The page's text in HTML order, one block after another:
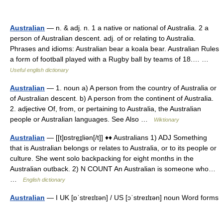
Australian — n. & adj. n. 1 a native or national of Australia. 2 a
person of Australian descent. adj. of or relating to Australia.
Phrases and idioms: Australian bear a koala bear. Australian Rules
a form of football played with a Rugby ball by teams of 18.… …
Useful english dictionary
Australian — 1. noun a) A person from the country of Australia or
of Australian descent. b) A person from the continent of Australia.
2. adjective Of, from, or pertaining to Australia, the Australian
people or Australian languages. See Also …
Wiktionary
Australian — [[t]ɒstre͟ɪliən[/t]] ♦♦ Australians 1) ADJ Something
that is Australian belongs or relates to Australia, or to its people or
culture. She went solo backpacking for eight months in the
Australian outback. 2) N COUNT An Australian is someone who…
English dictionary
Australian — I UK [ɒˈstreɪlɪən] / US [ɔˈstreɪlɪən] noun Word forms